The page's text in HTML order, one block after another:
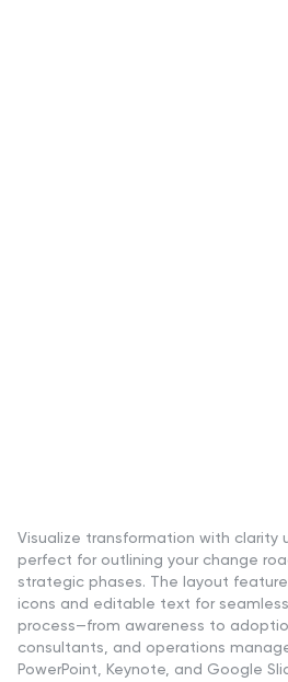
Visualize transformation with clarity
perfect for outlining your change
strategic phases. The layout
icons and editable text for
process—from awareness to
consultants, and operations
PowerPoint, Keynote, and Google